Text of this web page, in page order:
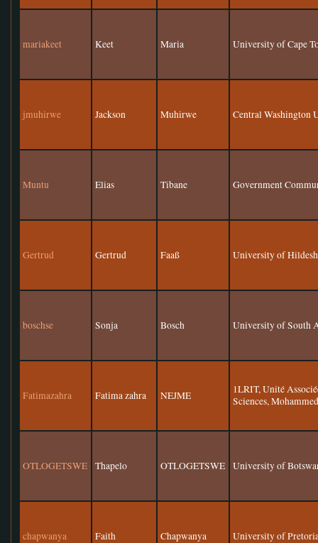
mariakeet Keet Maria University of Cape
jmuhirwe Jackson Muhirwe Central Washington
Muntu Elias Tibane Government
Gertrud Gertrud Faaß University of
boschse Sonja Bosch University of South
Fatimazahra Fatima zahra NEJME
1LRIT, Unité
Sciences,
OTLOGETSWE Thapelo OTLOGETSWE University of
chapwanya Faith Chapwanya University of